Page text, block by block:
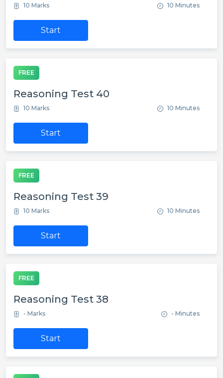
10 Marks 10 Minutes
Start
FREE
Reasoning Test 40
10 Marks 10 Minutes
Start
FREE
Reasoning Test 39
10 Marks 10 Minutes
Start
FREE
Reasoning Test 38
- Marks - Minutes
Start